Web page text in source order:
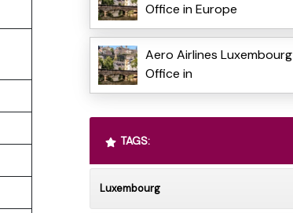
Office in Europe
Aero Airlines Luxembourg
Office in
TAGS:
Luxembourg